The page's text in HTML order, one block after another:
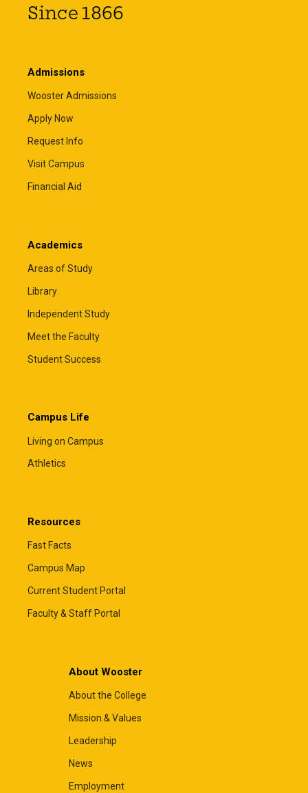
Since 1866
Admissions
Wooster Admissions
Apply Now
Request Info
Visit Campus
Financial Aid
Academics
Areas of Study
Library
Independent Study
Meet the Faculty
Student Success
Campus Life
Living on Campus
Athletics
Resources
Fast Facts
Campus Map
Current Student Portal
Faculty & Staff Portal
About Wooster
About the College
Mission & Values
Leadership
News
Employment